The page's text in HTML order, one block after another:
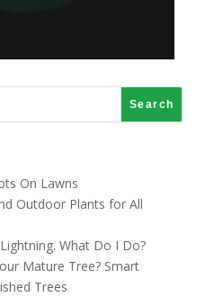
Search
On Lawns
Outdoor Plants for All
What Do I Do?
Mature Tree? Smart
Trees